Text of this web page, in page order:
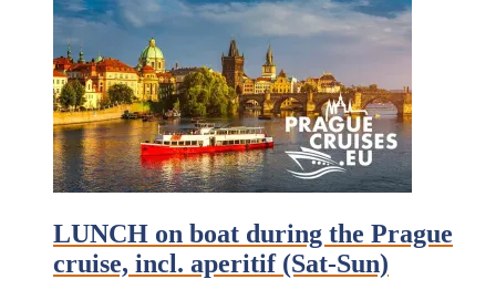
LUNCH on boat during the Prague
cruise, incl. aperitif (Sat-Sun)